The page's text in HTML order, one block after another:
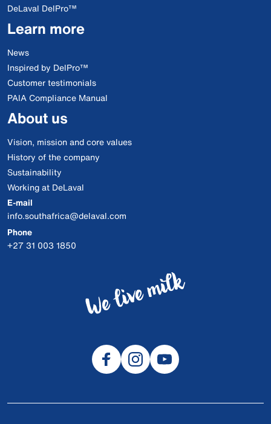
DeLaval DelPro™
Learn more
News
Inspired by DelPro™
Customer testimonials
PAIA Compliance Manual
About us
Vision, mission and core values
History of the company
Sustainability
Working at DeLaval
E-mail
info.southafrica@delaval.com
Phone
+27 31 003 1850